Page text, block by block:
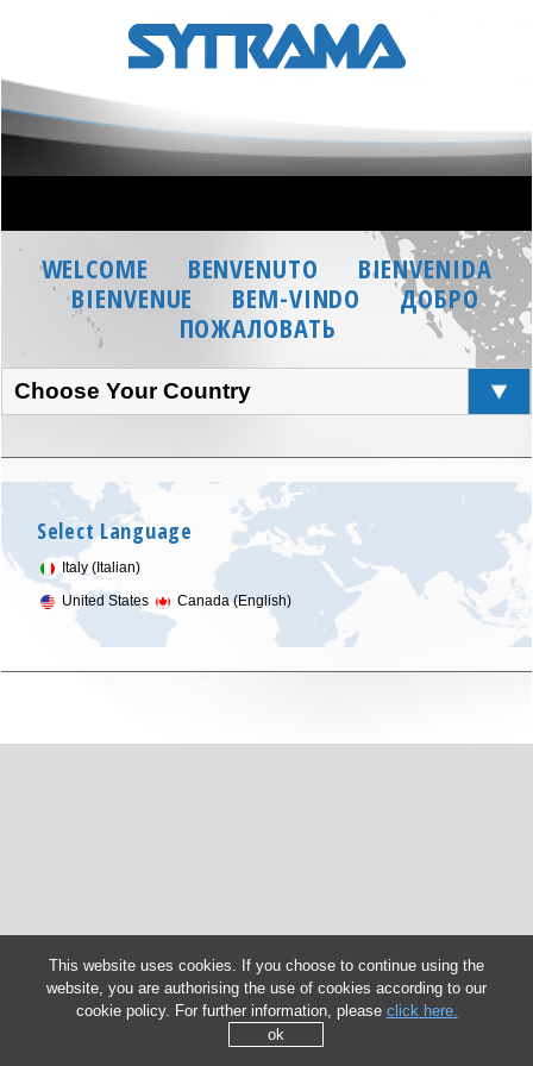
WELCOME BENVENUTO
BIENVENIDA
BIENVENUE
BEM-VINDO
ДОБРО
ПОЖАЛОВАТЬ
Choose Your Country
Select Language
Italy (Italian)
United States
Canada (English)
This website uses cookies. If you choose to continue using the
website, you are authorising the use of cookies according to our
cookie policy. For further information, please click here.
ok